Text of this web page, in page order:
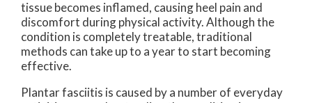
tissue becomes inflamed, causing heel pain and
discomfort during physical activity. Although the
condition is completely treatable, traditional
methods can take up to a year to start becoming
effective.
Plantar fasciitis is caused by a number of everyday